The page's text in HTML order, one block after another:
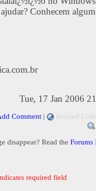
Conhecem
Tue, 17 Jan 2006
Comment | Related
disappear? Read the Forums
required field